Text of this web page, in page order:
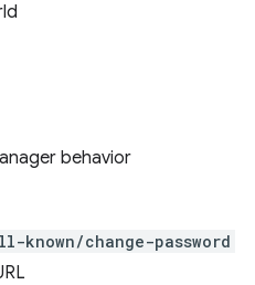
behavior
known/change-password